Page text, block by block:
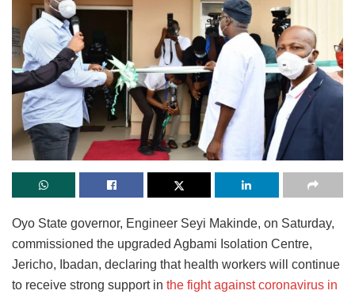
Oyo State governor, Engineer Seyi Makinde, on Saturday,
commissioned the upgraded Agbami Isolation Centre,
Jericho, Ibadan, declaring that health workers will continue
to receive strong support in the fight against coronavirus in